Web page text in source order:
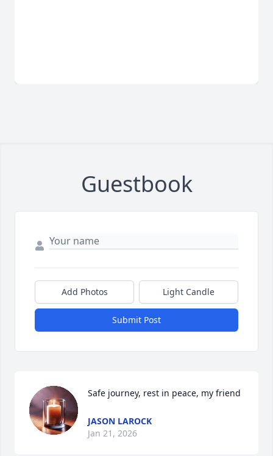
Guestbook
Add Photos Light Candle
Submit Post
Safe journey, rest in peace, my friend
JASON LAROCK
Jan 21, 2026